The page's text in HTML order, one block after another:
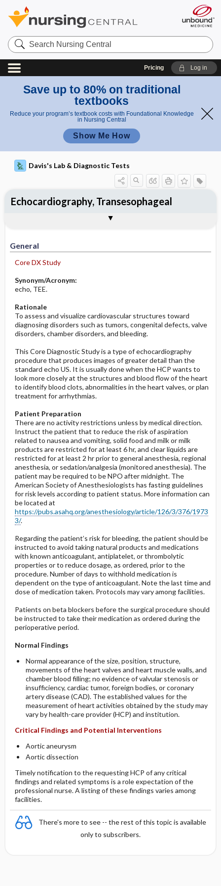
Search
Nursing
Central
Pricing Log in
Save up to 80% on traditional
textbooks
Reduce your program’s textbook costs with Foundational Knowledge
in Nursing Central
Show Me How
Davis's Lab & Diagnostic Tests
General
Core DX Study
Synonym/Acronym:
echo, TEE.
Rationale
To assess and visualize cardiovascular structures toward
diagnosing disorders such as tumors, congenital defects, valve
disorders, chamber disorders, and bleeding.
This Core Diagnostic Study is a type of echocardiography
procedure that produces images of greater detail than the
standard echo US. It is usually done when the HCP wants to
look more closely at the structures and blood flow of the heart
to identify blood clots, abnormalities in the heart valves, or plan
treatment for arrhythmias.
Patient Preparation
There are no activity restrictions unless by medical direction.
Instruct the patient that to reduce the risk of aspiration
related to nausea and vomiting, solid food and milk or milk
products are restricted for at least 6 hr, and clear liquids are
restricted for at least 2 hr prior to general anesthesia, regional
anesthesia, or sedation/analgesia (monitored anesthesia). The
patient may be required to be NPO after midnight. The
American Society of Anesthesiologists has fasting guidelines
for risk levels according to patient status. More information can
be located at
https://pubs.asahq.org/anesthesiology/article/126/3/376/1973
3/.
Regarding the patient’s risk for bleeding, the patient should be
instructed to avoid taking natural products and medications
with known anticoagulant, antiplatelet, or thrombolytic
properties or to reduce dosage, as ordered, prior to the
procedure. Number of days to withhold medication is
dependent on the type of anticoagulant. Note the last time and
dose of medication taken. Protocols may vary among facilities.
Patients on beta blockers before the surgical procedure should
be instructed to take their medication as ordered during the
perioperative period.
Normal Findings
Normal appearance of the size, position, structure,
movements of the heart valves and heart muscle walls, and
chamber blood filling; no evidence of valvular stenosis or
insufficiency, cardiac tumor, foreign bodies, or coronary
artery disease (CAD). The established values for the
measurement of heart activities obtained by the study may
vary by health-care provider (HCP) and institution.
Critical Findings and Potential Interventions
Aortic aneurysm
Aortic dissection
Timely notification to the requesting HCP of any critical
findings and related symptoms is a role expectation of the
professional nurse. A listing of these findings varies among
facilities.
There's more to see -- the rest of this topic is available
only to subscribers.
Echocardiography, Transesophageal
Potential Medical Diagnosis: Clinical
Nursing Implications, Nursing
Process, Clinical Judgement
Before the Study: Planning and
Implementation
After the Study: Implementation &
Evaluation Potential Nursing Actions